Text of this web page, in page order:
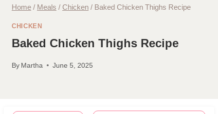
Home / Meals / Chicken / Baked Chicken Thighs Recipe
CHICKEN
Baked Chicken Thighs Recipe
By Martha June 5, 2025